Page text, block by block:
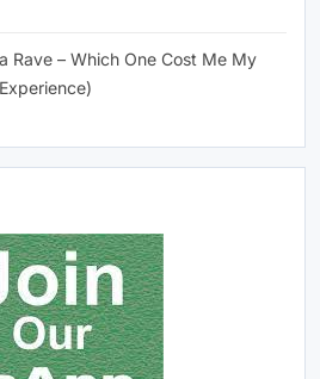
Rave – Which One Cost Me My